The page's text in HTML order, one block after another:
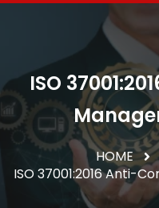
ISO
HOME
ISO 37001:2016 Anti-